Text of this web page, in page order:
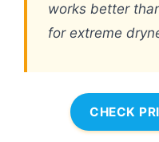
works better
for extreme
CHECK